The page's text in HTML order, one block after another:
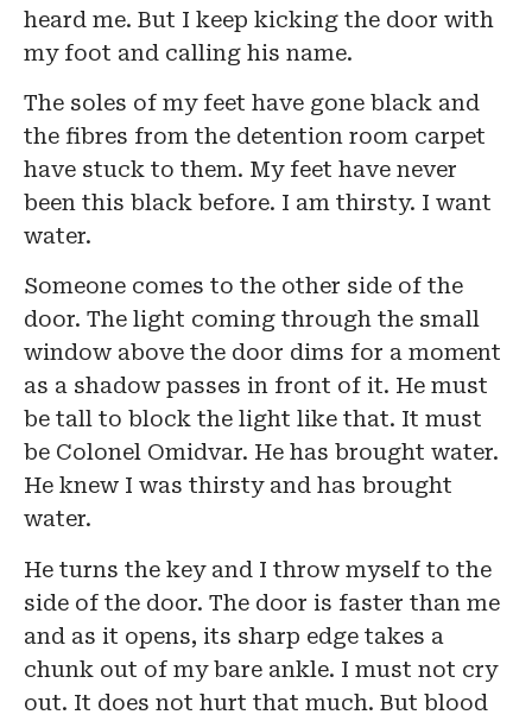
heard me. But I keep kicking the door with
my foot and calling his name.
The soles of my feet have gone black and
the fibres from the detention room carpet
have stuck to them. My feet have never
been this black before. I am thirsty. I want
water.
Someone comes to the other side of the
door. The light coming through the small
window above the door dims for a moment
as a shadow passes in front of it. He must
be tall to block the light like that. It must
be Colonel Omidvar. He has brought water.
He knew I was thirsty and has brought
water.
He turns the key and I throw myself to the
side of the door. The door is faster than me
and as it opens, its sharp edge takes a
chunk out of my bare ankle. I must not cry
out. It does not hurt that much. But blood